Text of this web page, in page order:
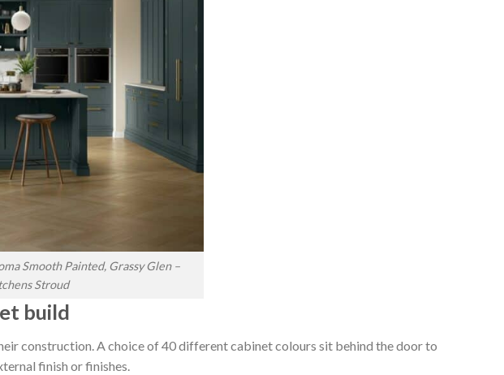
Smooth Painted, Grassy Glen –
Stroud
build
construction. A choice of 40 different cabinet colours sit behind the door to
finish or finishes.